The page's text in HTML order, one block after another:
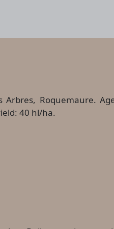
Arbres, Roquemaure.
40 hl/ha.